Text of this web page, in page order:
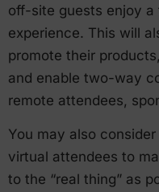
off-site guests enjoy
experience. This will
promote their
and enable two-way
remote attendees,
You may also
virtual attendees to
to the “real thing” as